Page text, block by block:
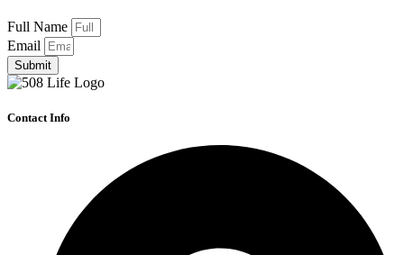
Full Name
Email
Submit
Contact Info